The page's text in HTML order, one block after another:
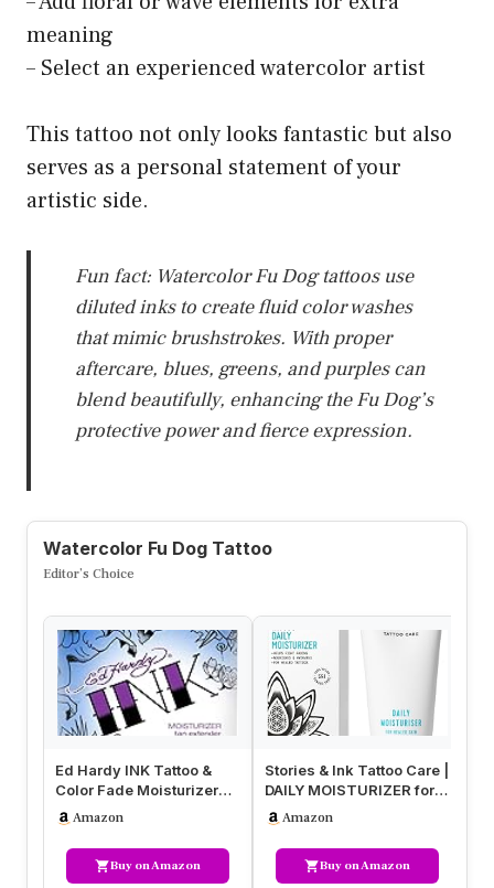
meaning
– Select an experienced watercolor artist
This tattoo not only looks fantastic but also
serves as a personal statement of your
artistic side.
Fun fact: Watercolor Fu Dog tattoos use
diluted inks to create fluid color washes
that mimic brushstrokes. With proper
aftercare, blues, greens, and purples can
blend beautifully, enhancing the Fu Dog’s
protective power and fierce expression.
Watercolor Fu Dog Tattoo
Editor’s Choice
Ed Hardy INK Tattoo &
Color Fade Moisturizer
Tan Extender 18.75 Ounce
Amazon
Buy on Amazon
Stories & Ink Tattoo Care |
DAILY MOISTURIZER for
healed skin – with Adv…
Amazon
Buy on Amazon